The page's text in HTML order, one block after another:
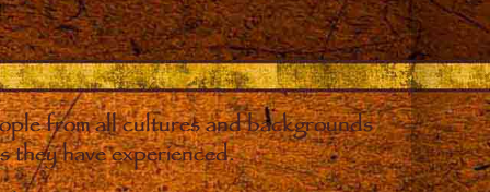
from all cultures and backgrounds
they have experienced.